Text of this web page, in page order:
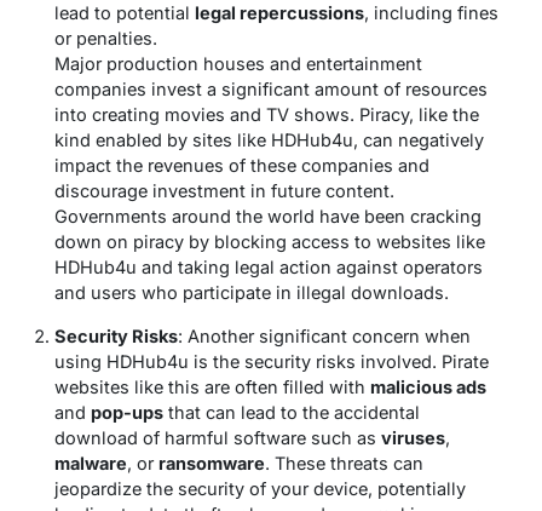
lead to potential legal repercussions, including fines
or penalties.
Major production houses and entertainment
companies invest a significant amount of resources
into creating movies and TV shows. Piracy, like the
kind enabled by sites like HDHub4u, can negatively
impact the revenues of these companies and
discourage investment in future content.
Governments around the world have been cracking
down on piracy by blocking access to websites like
HDHub4u and taking legal action against operators
and users who participate in illegal downloads.
Security Risks: Another significant concern when
using HDHub4u is the security risks involved. Pirate
websites like this are often filled with malicious ads
and pop-ups that can lead to the accidental
download of harmful software such as viruses,
malware, or ransomware. These threats can
jeopardize the security of your device, potentially